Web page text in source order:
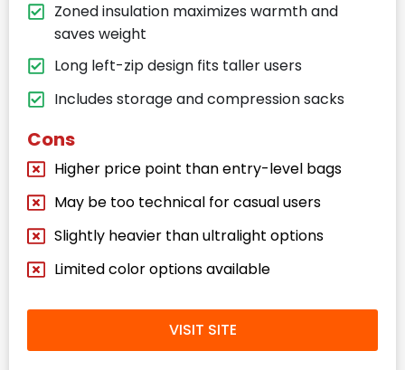
Zoned insulation maximizes warmth and
saves weight
Long left-zip design fits taller users
Includes storage and compression sacks
Cons
Higher price point than entry-level bags
May be too technical for casual users
Slightly heavier than ultralight options
Limited color options available
VISIT SITE